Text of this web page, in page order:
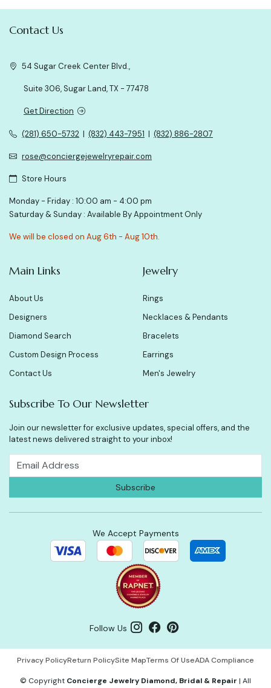
Contact Us
54 Sugar Creek Center Blvd.,
Suite 306, Sugar Land, TX - 77478
Get Direction
(281) 650-5732 | (832) 443-7951 | (832) 886-2807
rose@conciergejewelryrepair.com
Store Hours
Monday - Friday : 10:00 am - 4:00 pm
Saturday & Sunday : Available By Appointment Only
We will be closed on Aug 6th - Aug 10th.
Main Links
About Us
Designers
Diamond Search
Custom Design Process
Contact Us
Jewelry
Rings
Necklaces & Pendants
Bracelets
Earrings
Men's Jewelry
Subscribe To Our Newsletter
Join our newsletter for exclusive updates, special offers, and the
latest news delivered straight to your inbox!
We Accept Payments
Follow Us
Privacy PolicyReturn PolicySite MapTerms Of UseADA Compliance
© Copyright Concierge Jewelry Diamond, Bridal & Repair | All